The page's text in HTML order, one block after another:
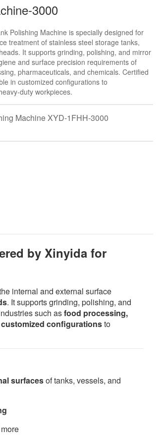
3000
Polishing Machine is specially designed for
treatment of stainless steel storage tanks,
It supports grinding, polishing, and mirror
and surface precision requirements of
pharmaceuticals, and chemicals. Certified
in customized configurations to
duty workpieces.
Machine XYD-1FHH-3000
by Xinyida for
internal and external surface
. It supports grinding, polishing, and
such asfood processing,
customized configurationsto
surfacesof tanks, vessels, and